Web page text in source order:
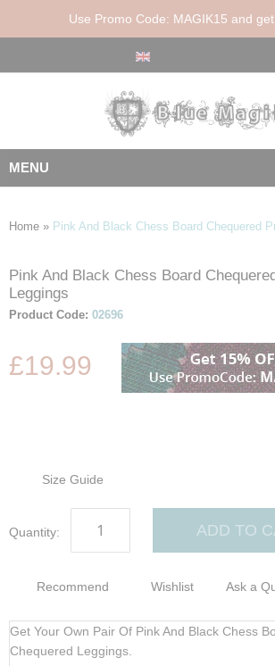
Use Promo Code: MAGIK15 and
MENU
Home » Pink And Black Chess Board Chequered
Skip
to
the
the
Skip
to
the
the
Pink And Black Chess Board
Leggings
Product Code: 02696
£19.99
Size Guide
Quantity: ADD TO
Recommend Wishlist Ask a
Get Your Own Pair Of Pink And Black Chess
Chequered Leggings.